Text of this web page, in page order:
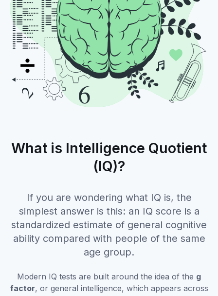
What is Intelligence Quotient
(IQ)?
If you are wondering what IQ is, the
simplest answer is this: an IQ score is a
standardized estimate of general cognitive
ability compared with people of the same
age group.
Modern IQ tests are built around the idea of the g
factor, or general intelligence, which appears across